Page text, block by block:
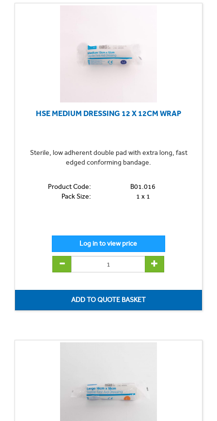
HSE MEDIUM DRESSING 12 X 12CM WRAP
Sterile, low adherent double pad with extra long, fast
edged conforming bandage.
Product Code:
B01.016
Pack Size:
1 x 1